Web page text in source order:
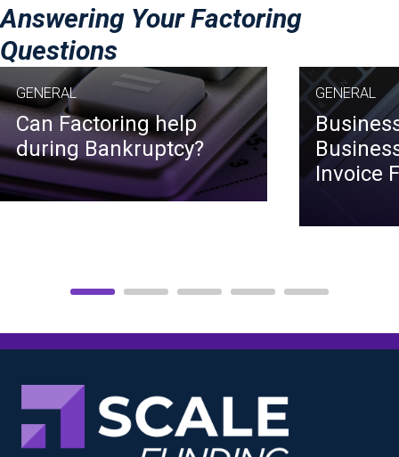
Answering Your Factoring
Questions
GENERAL
Can Factoring help
during Bankruptcy?
GENERAL
Invoice